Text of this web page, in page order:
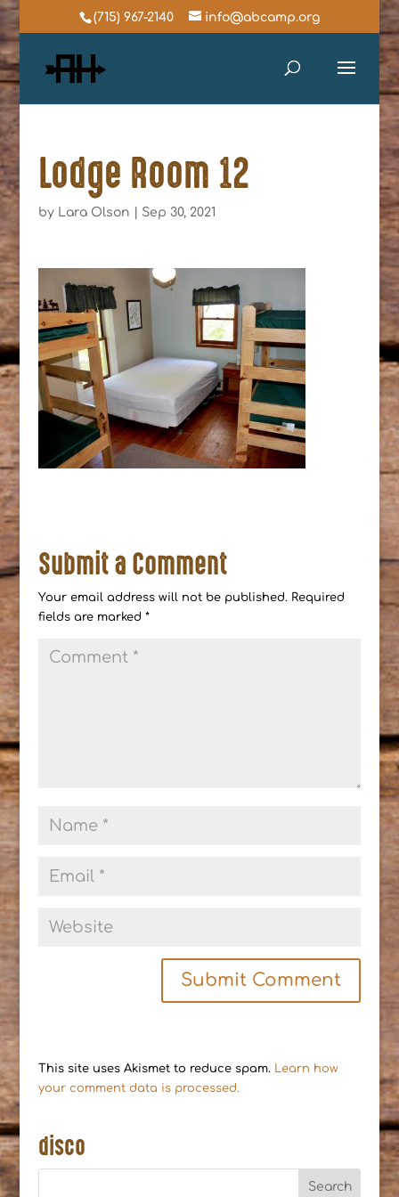
(715) 967-2140 info@abcamp.org
Lodge Room 12
by Lara Olson Sep 30, 2021
Submit a Comment
Your email address will not be published. Required
fields are marked *
This site uses Akismet to reduce spam. Learn how
your comment data is processed.
disco